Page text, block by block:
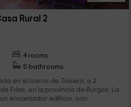
Rural 2
4 rooms
5 bathrooms
en el barrio de Tobera, a 2
Frías, en la provincia de Burgos. La
encantador edificio, con...